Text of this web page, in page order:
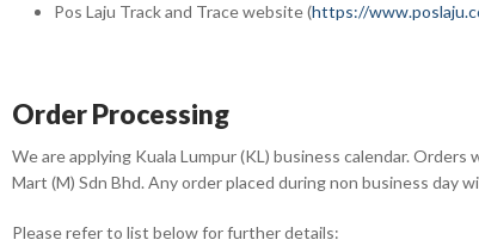
Pos Laju Track and Trace website (https://
Order Processing
We are applying Kuala Lumpur (KL) business calendar.
Mart (M) Sdn Bhd. Any order placed during non business day
Please refer to list below for further details: